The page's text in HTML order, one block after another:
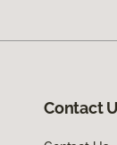
Contact